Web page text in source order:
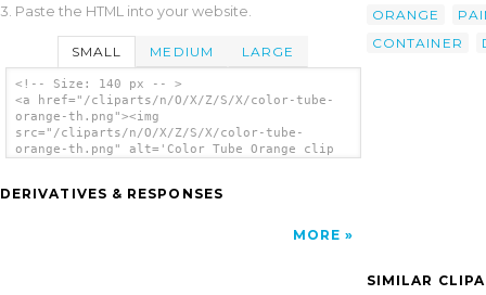
3. Paste the HTML into your website.
SMALL MEDIUM LARGE
<!-- Size: 140 px -- >
<a href="/cliparts/n/O/X/Z/S/X/color-tube-
orange-th.png"><img
src="/cliparts/n/O/X/Z/S/X/color-tube-
orange-th.png" alt='Color Tube Orange clip
DERIVATIVES & RESPONSES
MORE
ORANGE
CONTAINER
SIMILAR